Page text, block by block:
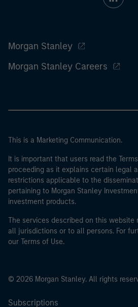
Morgan Stanley
Morgan Stanley Careers
This is a Marketing Communication.
It is important that users read the
proceeding as it explains certain legal
restrictions applicable to the
pertaining to Morgan Stanley
investment products.
The services described on this website
all jurisdictions or to all persons. For
our Terms of Use.
© 2026 Morgan Stanley. All rights
Subscriptions